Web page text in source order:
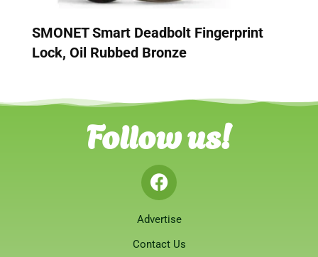
SMONET Smart Deadbolt Fingerprint
Lock, Oil Rubbed Bronze
Follow us!
Advertise
Contact Us